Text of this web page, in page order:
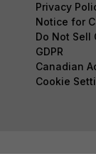
Privacy
Notice for
Do Not Sell
GDPR
Canadian
Cookie